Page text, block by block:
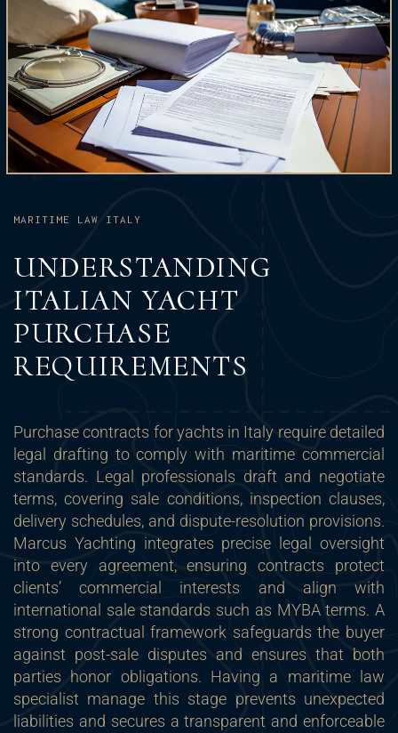
MARITIME LAW ITALY
UNDERSTANDING
ITALIAN YACHT
PURCHASE
REQUIREMENTS
Purchase contracts for yachts in Italy require detailed
legal drafting to comply with maritime commercial
standards. Legal professionals draft and negotiate
terms, covering sale conditions, inspection clauses,
delivery schedules, and dispute-resolution provisions.
Marcus Yachting integrates precise legal oversight
into every agreement, ensuring contracts protect
clients’ commercial interests and align with
international sale standards such as MYBA terms. A
strong contractual framework safeguards the buyer
against post-sale disputes and ensures that both
parties honor obligations. Having a maritime law
specialist manage this stage prevents unexpected
liabilities and secures a transparent and enforceable